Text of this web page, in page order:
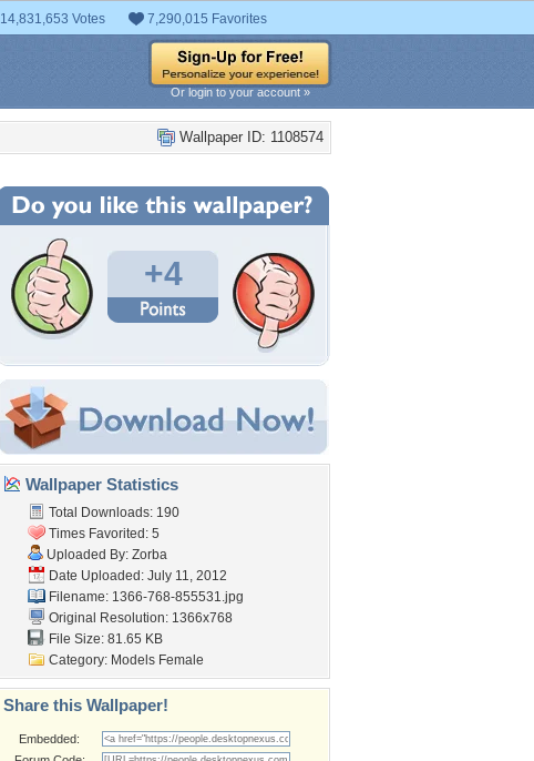
14,831,653 Votes 7,290,015 Favorites
Or login to your account »
Wallpaper ID: 1108574
+4
Wallpaper Statistics
Total Downloads: 190
Times Favorited: 5
Uploaded By: Zorba
Date Uploaded: July 11, 2012
Filename: 1366-768-855531.jpg
Original Resolution: 1366x768
File Size: 81.65 KB
Category: Models Female
Share this Wallpaper!
Embedded: